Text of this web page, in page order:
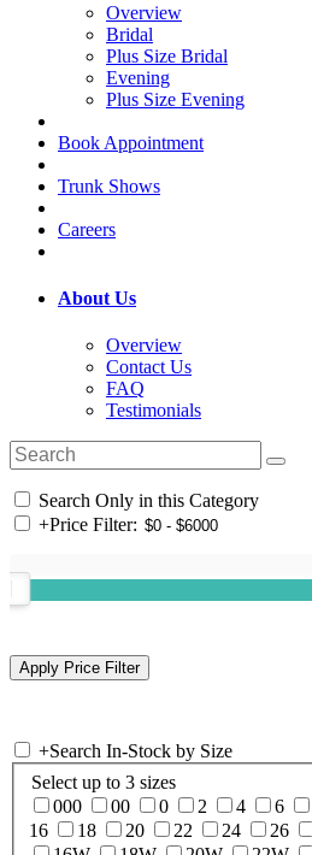
Overview
Bridal
Plus Size Bridal
Evening
Plus Size Evening
Book Appointment
Trunk Shows
Careers
About Us
Overview
Contact Us
FAQ
Testimonials
Search Only in this Category
+Price Filter:
+Search In-Stock by Size
Select up to 3 sizes
000
00 0 2 4 6
16
18 20 22 24 26